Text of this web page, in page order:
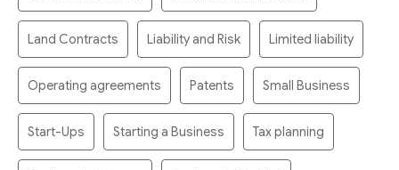
Land Contracts Liability and Risk Limited liability
Operating agreements Patents Small Business
Start-Ups Starting a Business Tax planning